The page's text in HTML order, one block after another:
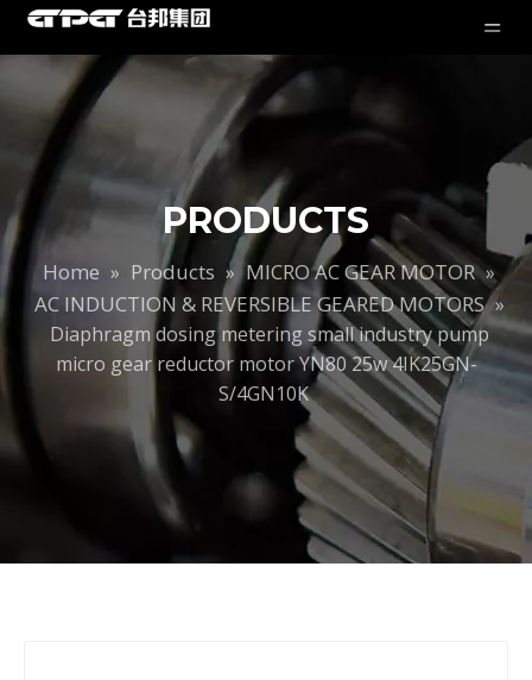
PRODUCTS
Home » Products » MICRO AC GEAR MOTOR »
AC INDUCTION & REVERSIBLE GEARED MOTORS »
Diaphragm dosing metering small industry pump
micro gear reductor motor YN80 25w 4IK25GN-
S/4GN10K